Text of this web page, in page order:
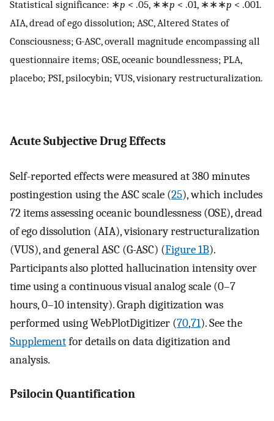
Statistical significance: ∗p < .05, ∗∗p < .01, ∗∗∗p < .001.
AIA, dread of ego dissolution; ASC, Altered States of
Consciousness; G-ASC, overall magnitude encompassing all
questionnaire items; OSE, oceanic boundlessness; PLA,
placebo; PSI, psilocybin; VUS, visionary restructuralization.
Acute Subjective Drug Effects
Self-reported effects were measured at 380 minutes
postingestion using the ASC scale (25), which includes
72 items assessing oceanic boundlessness (OSE), dread
of ego dissolution (AIA), visionary restructuralization
(VUS), and general ASC (G-ASC) (Figure 1B).
Participants also plotted hallucination intensity over
time using a continuous visual analog scale (0–7
hours, 0–10 intensity). Graph digitization was
performed using WebPlotDigitizer (70,71). See the
Supplementfor details on data digitization and
analysis.
Psilocin Quantification